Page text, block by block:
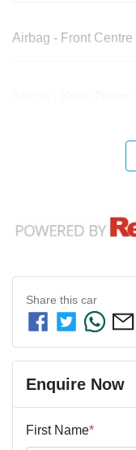
Airbag - Front Centre
Share this car
Enquire Now
First Name*